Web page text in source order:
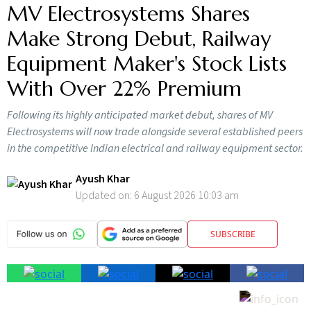
MV Electrosystems Shares
Make Strong Debut, Railway
Equipment Maker's Stock Lists
With Over 22% Premium
Following its highly anticipated market debut, shares of MV
Electrosystems will now trade alongside several established peers
in the competitive Indian electrical and railway equipment sector.
Ayush Khar
Updated on: 6 August 2026 10:03 am
SUBSCRIBE